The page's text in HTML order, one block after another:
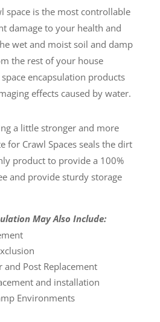
space is the most controllable
damage to your health and
wet and moist soil and damp
the rest of your house
encapsulation products
effects caused by water.
a little stronger and more
for Crawl Spaces seals the dirt
product to provide a 100%
and provide sturdy storage
May Also Include:
and Post Replacement
and installation
Environments